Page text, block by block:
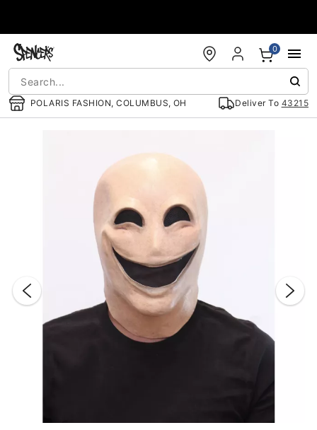
POLARIS FASHION, COLUMBUS, OH Deliver To 43215
0